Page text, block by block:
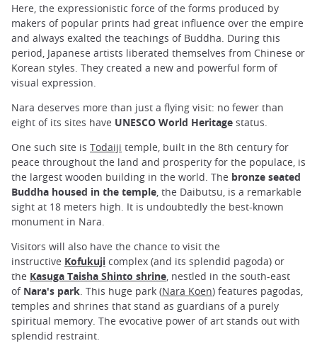
Here, the expressionistic force of the forms produced by
makers of popular prints had great influence over the empire
and always exalted the teachings of Buddha. During this
period, Japanese artists liberated themselves from Chinese or
Korean styles. They created a new and powerful form of
visual expression.
Nara deserves more than just a flying visit: no fewer than
eight of its sites have UNESCO World Heritage status.
One such site is Todaiji temple, built in the 8th century for
peace throughout the land and prosperity for the populace, is
the largest wooden building in the world. The bronze seated
Buddha housed in the temple, the Daibutsu, is a remarkable
sight at 18 meters high. It is undoubtedly the best-known
monument in Nara.
Visitors will also have the chance to visit the
instructive Kofukuji complex (and its splendid pagoda) or
the Kasuga Taisha Shinto shrine, nestled in the south-east
of Nara's park. This huge park (Nara Koen) features pagodas,
temples and shrines that stand as guardians of a purely
spiritual memory. The evocative power of art stands out with
splendid restraint.